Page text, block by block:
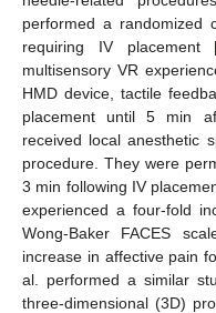
performed a randomized
requiring IV placement
multisensory VR
HMD device, tactile
placement until 5 min
received local anesthetic
procedure. They were
3 min following IV
experienced a four-fold
Wong-Baker FACES
increase in affective pain
al. performed a similar
three-dimensional (3D)